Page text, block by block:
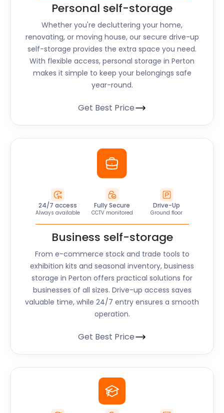
Personal self-storage
Whether you're decluttering your home,
renovating, or moving house, our secure drive-up
self-storage provides the extra space you need.
With flexible access, personal storage in Perton
makes it simple to keep your belongings safe
year-round.
Get Best Price
24/7 access
Always available
Fully Secure
CCTV monitored
Drive-Up
Ground floor
Business self-storage
From e-commerce stock and trade tools to
exhibition kits and seasonal inventory, business
storage in Perton offers practical solutions for
businesses of all sizes. Drive-up access saves
valuable time, while 24/7 entry ensures a smooth
operation.
Get Best Price